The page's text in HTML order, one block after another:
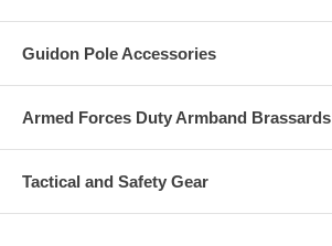
Guidon Pole Accessories
Armed Forces Duty Armband Brassards
Tactical and Safety Gear